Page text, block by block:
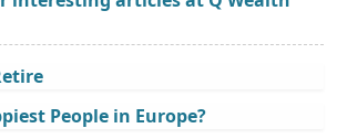
People in Europe?